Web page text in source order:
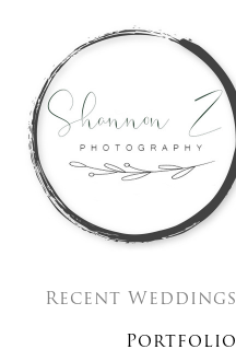
Recent Weddings
Portfolio